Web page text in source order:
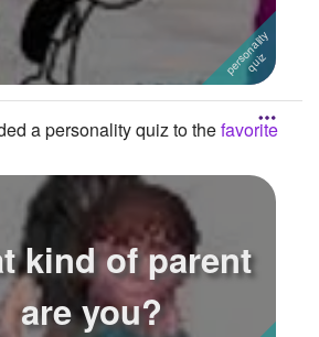
a personality quiz to thefavorite
kind of parent
are you?